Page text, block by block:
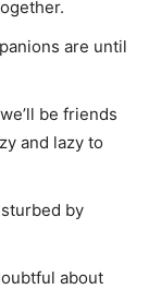
are until
be friends
and lazy to
by
about